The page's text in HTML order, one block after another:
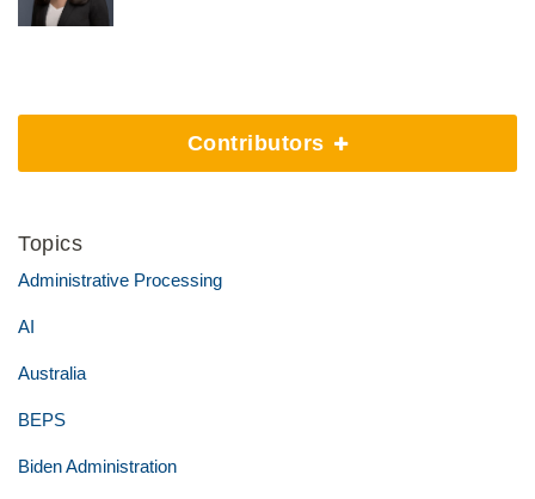
Contributors
Topics
Administrative Processing
AI
Australia
BEPS
Biden Administration